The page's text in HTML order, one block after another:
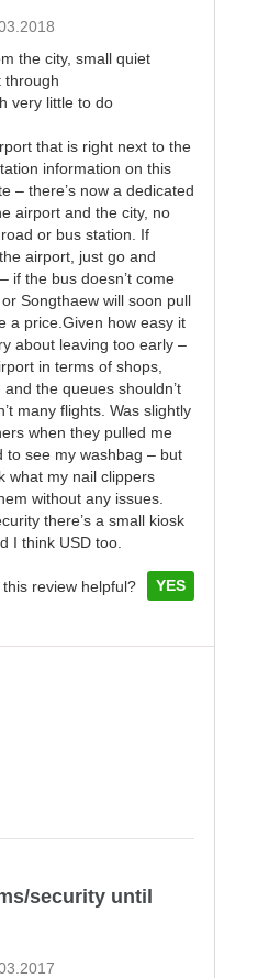
the city, small quiet
through
very little to do
that is right next to the
information on this
– there’s now a dedicated
airport and the city, no
or bus station. If
airport, just go and
if the bus doesn’t come
Songthaew will soon pull
a price.Given how easy it
about leaving too early –
in terms of shops,
the queues shouldn’t
many flights. Was slightly
when they pulled me
to see my washbag – but
what my nail clippers
without any issues.
there’s a small kiosk
I think USD too.
this review helpful? YES
security until